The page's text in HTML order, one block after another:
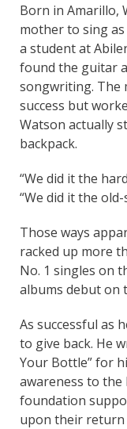
Born in Amarillo,
mother to sing
a student at
found the guitar
songwriting. The
success but
Watson actually
backpack.
“We did it the
“We did it the old-
Those ways
racked up more
No. 1 singles on
albums debut on
As successful as
to give back. He
Your Bottle” for
awareness to the
foundation
upon their return